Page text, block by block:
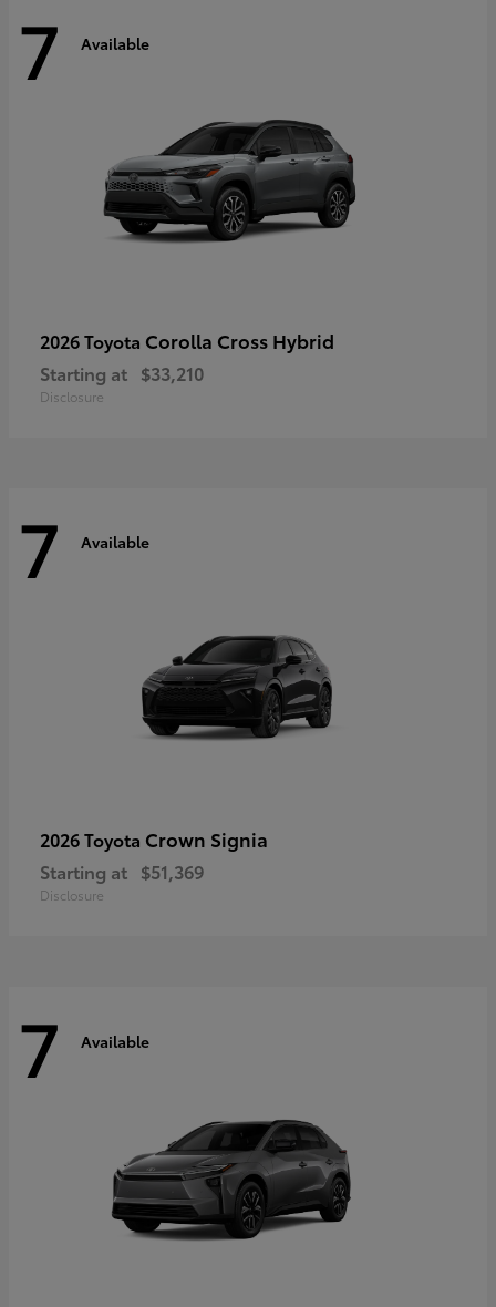
7 Available
2026 Toyota Corolla Cross Hybrid
Starting at $33,210
Disclosure
7 Available
2026 Toyota Crown Signia
Starting at $51,369
Disclosure
7 Available